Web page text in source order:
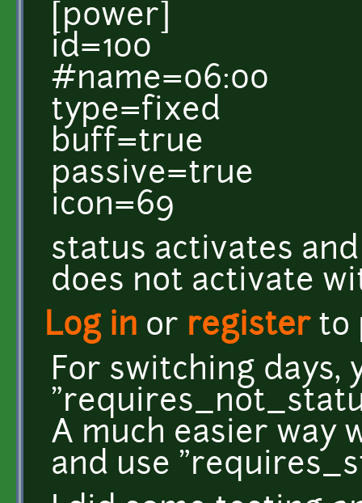
[power]
id=100
#name=06:00
type=fixed
buff=true
passive=true
icon=69
status activates
does not activate
Log in or registerto
For switching days,
A much easier way
and use